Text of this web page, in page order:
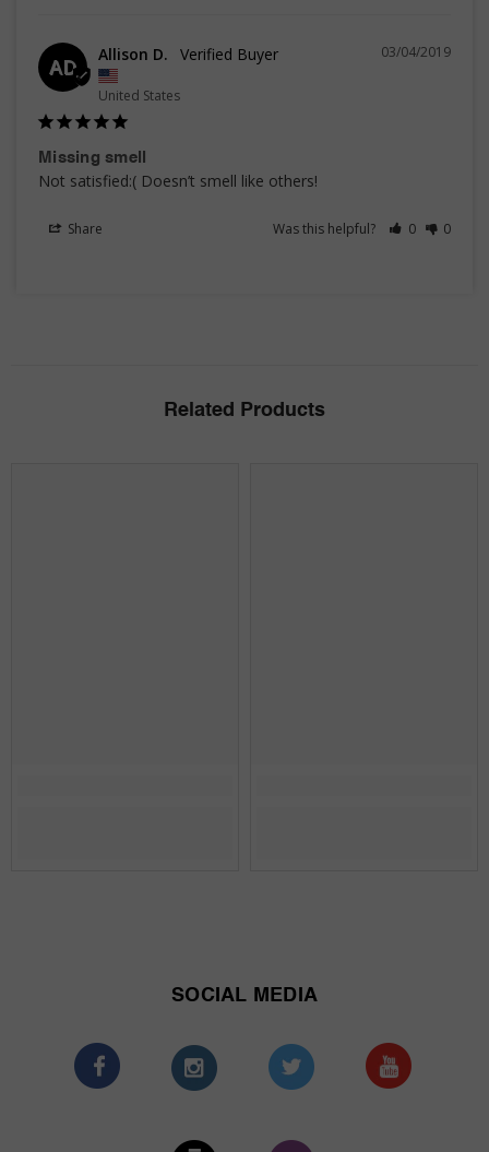
AD
03/04/2019
Allison D.
United States
Missing smell
Not satisfied:( Doesn’t smell like others!
Share Was this helpful? 0 0
Related Products
SOCIAL MEDIA